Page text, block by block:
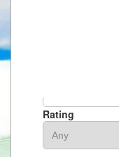
Rating